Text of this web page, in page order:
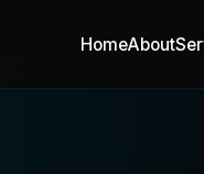
HomeAbout